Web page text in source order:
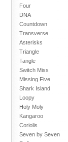
Four
DNA
Countdown
Transverse
Asterisks
Triangle
Tangle
Switch Miss
Missing Five
Shark Island
Loopy
Holy Moly
Kangaroo
Coriolis
Seven by Seven